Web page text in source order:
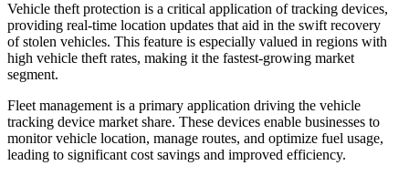
Vehicle theft protection is a critical application of tracking devices,
providing real-time location updates that aid in the swift recovery
of stolen vehicles. This feature is especially valued in regions with
high vehicle theft rates, making it the fastest-growing market
segment.
Fleet management is a primary application driving the vehicle
tracking device market share. These devices enable businesses to
monitor vehicle location, manage routes, and optimize fuel usage,
leading to significant cost savings and improved efficiency.